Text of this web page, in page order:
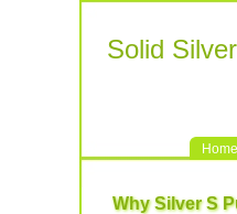
Solid
Home
Why Silver S